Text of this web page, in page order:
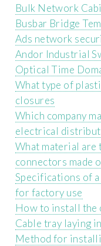
Bulk Network
Busbar Bridge
Ads network
Andor Industrial
Optical Time
What type of
closures
Which company
electrical
What material are
connectors made
Specifications of
for factory use
How to install the
Cable tray laying
Method for